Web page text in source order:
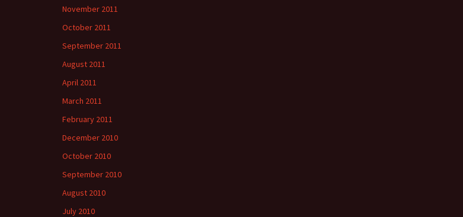
November 2011
October 2011
September 2011
August 2011
April 2011
March 2011
February 2011
December 2010
October 2010
September 2010
August 2010
July 2010